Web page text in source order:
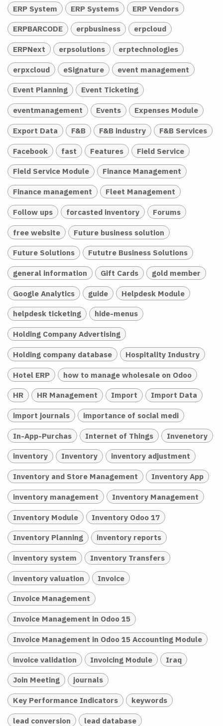
ERP System ERP Systems ERP Vendors
ERPBARCODE erpbusiness erpcloud
ERPNext erpsolutions erptechnologies
erpxcloud eSignature event management
Event Planning Event Ticketing
eventmanagement Events Expenses Module
Export Data F&B F&B industry F&B Services
Facebook fast Features Field Service
Field Service Module Finance Management
Finance management Fleet Management
Follow ups forcasted inventory Forums
free website Future business solution
Future Solutions Fututre Business Solutions
general information Gift Cards gold member
Google Analytics guide Helpdesk Module
helpdesk ticketing hide-menus
Holding Company Advertising
Holding company database Hospitality Industry
Hotel ERP how to manage wholesale on Odoo
HR HR Management Import Import Data
import journals importance of social medi
In-App-Purchas Internet of Things Invenetory
inventory Inventory inventory adjustment
Inventory and Store Management Inventory App
inventory management Inventory Management
Inventory Module Inventory Odoo 17
Inventory Planning inventory reports
inventory system Inventory Transfers
inventory valuation Invoice
Invoice Management
Invoice Management in Odoo 15
Invoice Management in Odoo 15 Accounting Module
invoice validation Invoicing Module Iraq
Join Meeting journals
Key Performance Indicators keywords
lead conversion lead database